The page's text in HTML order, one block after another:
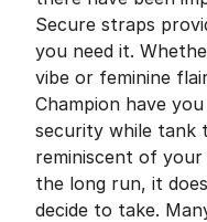
Secure straps
you need it.
vibe or feminine
Champion have
security while tank
reminiscent of
the long run, it
decide to take.